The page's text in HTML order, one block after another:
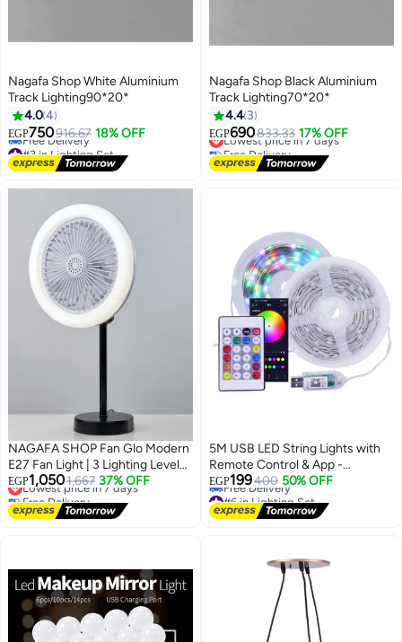
Nagafa Shop White Aluminium
Track Lighting90*20*
4.04
EGP750916.67 18% OFF
#3 in Lighting Set
Lowest price in 7 days
Free Delivery
#3 in Lighting Set
Nagafa Shop Black Aluminium
Track Lighting70*20*
4.4 3
EGP690833.33 17% OFF
Lowest price in 7 days
Free Delivery
Lowest price in 7 days
NAGAFA SHOP Fan Glo Modern
E27 Fan Light | 3 Lighting Levels |
Remote Control | Lightweight
and Easy to Install – with Air
Freshener Hole FAN-001v
EGP1,0501,667 37% OFF
Lowest price in 7 days
Free Delivery
Lowest price in 7 days
5M USB LED String Lights with
Remote Control & App -
Waterproof Copper Wire Fairy
Lights for Decoration - Compact
Multi-Function Lighting for
EGP199400 50% OFF
#6 in Lighting Set
Lowest price in 30 days
Free Delivery